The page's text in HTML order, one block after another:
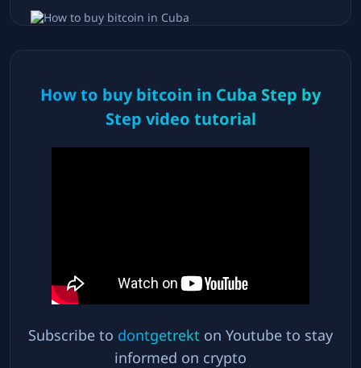
How to buy bitcoin in Cuba Step by
Step video tutorial
Subscribe to dontgetrekt on Youtube to stay
informed on crypto